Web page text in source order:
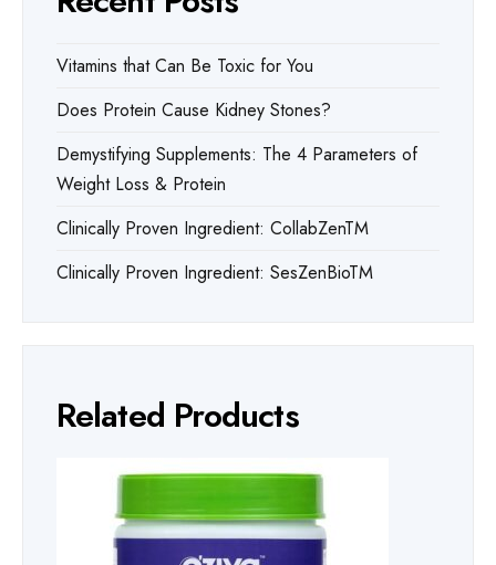
Vitamins that Can Be Toxic for You
Does Protein Cause Kidney Stones?
Demystifying Supplements: The 4 Parameters of
Weight Loss & Protein
Clinically Proven Ingredient: CollabZenTM
Clinically Proven Ingredient: SesZenBioTM
Related Products